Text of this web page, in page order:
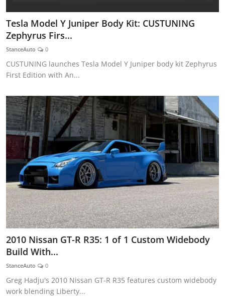
Tesla Model Y Juniper Body Kit: CUSTUNING
Zephyrus Firs...
StanceAuto 0
CUSTUNING launches Tesla Model Y Juniper body kit Zephyrus
First Edition with An...
2010 Nissan GT-R R35: 1 of 1 Custom Widebody
Build With...
StanceAuto 0
Greg Hadju's 2010 Nissan GT-R R35 features custom widebody
work blending Liberty...